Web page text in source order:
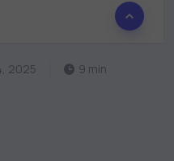
2025 9 min